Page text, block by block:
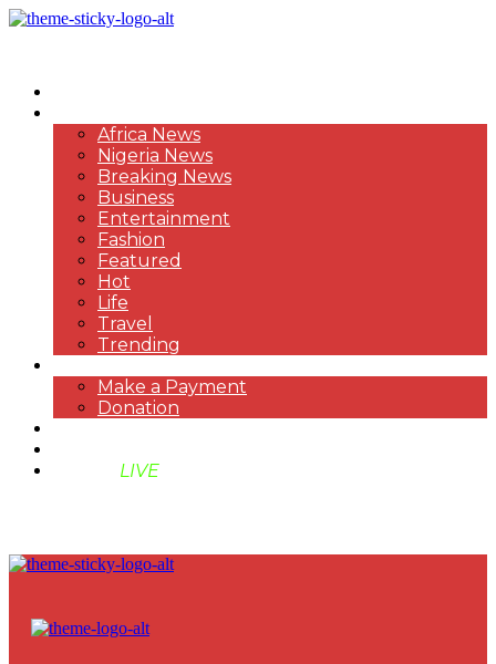
Africa News
Nigeria News
Breaking News
Business
Entertainment
Fashion
Featured
Hot
Life
Travel
Trending
Make a Payment
Donation
LIVE